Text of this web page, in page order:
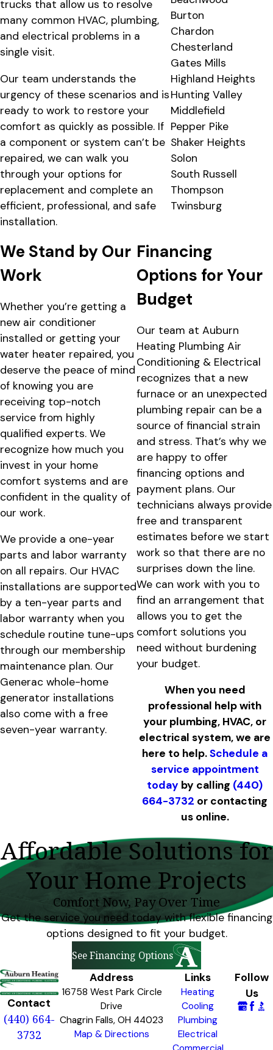
trucks that allow us to resolve
many common HVAC, plumbing,
and electrical problems in a
single visit.
Our team understands the
urgency of these scenarios and is
ready to work to restore your
comfort as quickly as possible. If
a component or system can’t be
repaired, we can walk you
through your options for
replacement and complete an
efficient, professional, and safe
installation.
Burton
Chardon
Chesterland
Gates Mills
Highland Heights
Hunting Valley
Middlefield
Pepper Pike
Shaker Heights
Solon
South Russell
Thompson
Twinsburg
We Stand by Our
Work
Whether you’re getting a
new air conditioner
installed or getting your
water heater repaired, you
deserve the peace of mind
of knowing you are
receiving top-notch
service from highly
qualified experts. We
recognize how much you
invest in your home
comfort systems and are
confident in the quality of
our work.
We provide a one-year
parts and labor warranty
on all repairs. Our HVAC
installations are supported
by a ten-year parts and
labor warranty when you
schedule routine tune-ups
through our membership
maintenance plan. Our
Generac whole-home
generator installations
also come with a free
seven-year warranty.
Financing
Options for Your
Budget
Our team at Auburn
Heating Plumbing Air
Conditioning & Electrical
recognizes that a new
furnace or an unexpected
plumbing repair can be a
source of financial strain
and stress. That’s why we
are happy to offer
financing options and
payment plans. Our
technicians always provide
free and transparent
estimates before we start
work so that there are no
surprises down the line.
We can work with you to
find an arrangement that
allows you to get the
comfort solutions you
need without burdening
your budget.
When you need
professional help with
your plumbing, HVAC, or
electrical system, we are
here to help.Schedule a
service appointment
today by calling (440)
664-3732 or contacting
us online.
Affordable Solutions for
Your Home Projects
Comfort Now, Pay Over Time
Get the service you need today with flexible financing
options designed to fit your budget.
See Financing Options
Contact
(440) 664-
3732
Address
16758 West Park Circle
Drive
Chagrin Falls, OH 44023
Map & Directions
Links
Heating
Cooling
Plumbing
Electrical
Follow
Us